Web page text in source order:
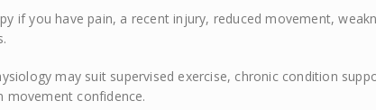
if you have pain, a recent injury, reduced movement,
may suit supervised exercise, chronic condition
movement confidence.